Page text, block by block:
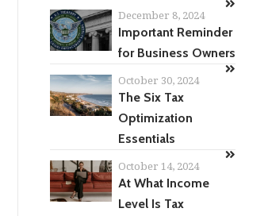
December 8, 2024
Important Reminder
for Business Owners
October 30, 2024
The Six Tax
Optimization
Essentials
October 14, 2024
At What Income
Level Is Tax